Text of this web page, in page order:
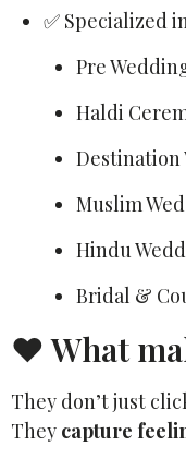
✅ Specialized
Pre
Haldi
Destination
Muslim
Hindu
Bridal &
❤️ What
They don’t just
They capture